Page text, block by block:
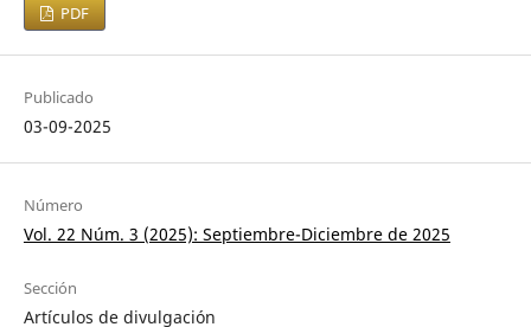
PDF
Publicado
03-09-2025
Número
Vol. 22 Núm. 3 (2025): Septiembre-Diciembre de 2025
Sección
Artículos de divulgación